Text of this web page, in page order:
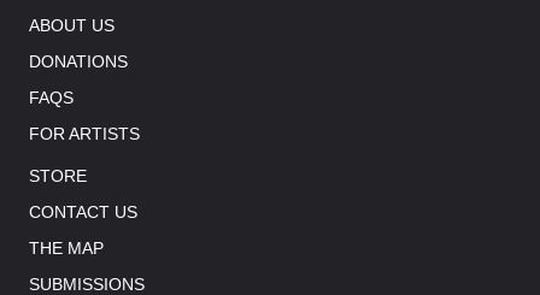
ABOUT US
DONATIONS
FAQS
FOR ARTISTS
STORE
CONTACT US
THE MAP
SUBMISSIONS